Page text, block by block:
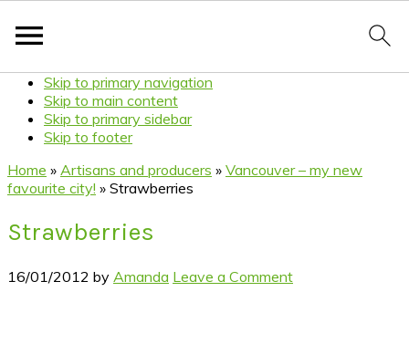
Skip to primary navigation
Skip to main content
Skip to primary sidebar
Skip to footer
Home » Artisans and producers » Vancouver – my new
favourite city! » Strawberries
Strawberries
16/01/2012 by Amanda Leave a Comment